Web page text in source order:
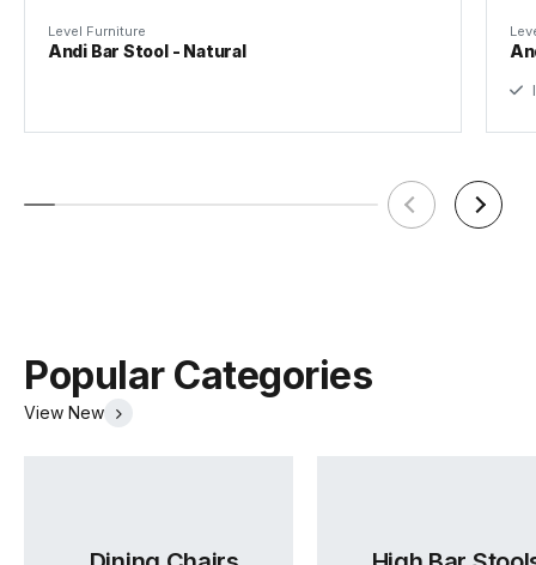
Level Furniture
Andi Bar Stool - Natural
Popular Categories
View New